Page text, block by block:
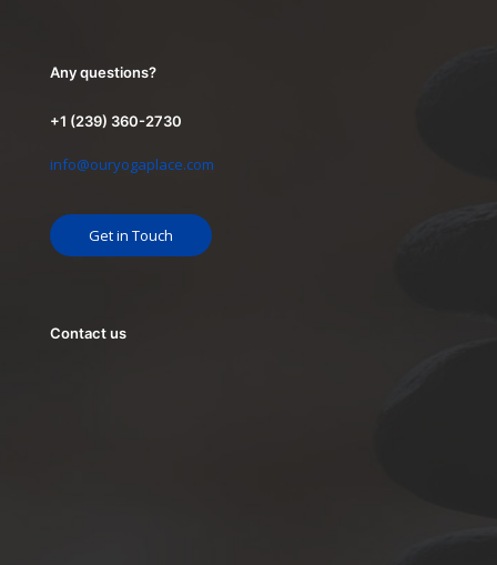
Any questions?
+1 (239) 360-2730
info@ouryogaplace.com
Get in Touch
Contact us